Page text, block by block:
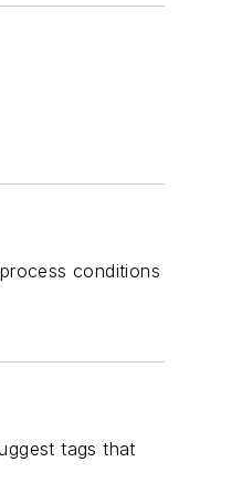
conditions
tags that